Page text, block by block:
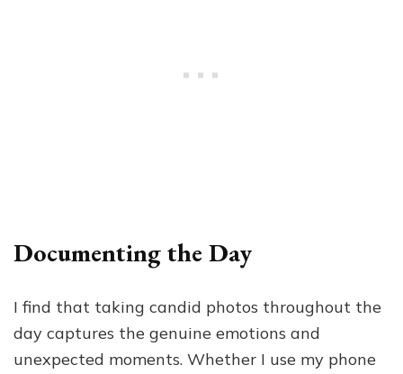
Documenting the Day
I find that taking candid photos throughout the
day captures the genuine emotions and
unexpected moments. Whether I use my phone